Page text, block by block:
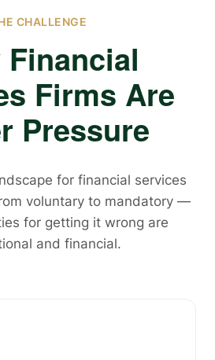
CHALLENGE
Financial
Firms Are
Pressure
for financial services
voluntary to mandatory —
for getting it wrong are
and financial.